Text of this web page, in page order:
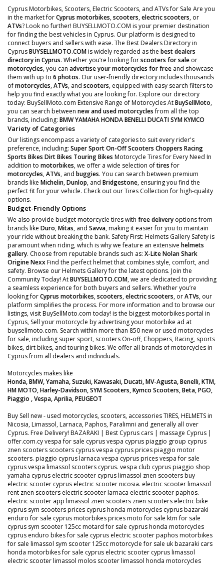
Cyprus Motorbikes, Scooters, Electric Scooters, and ATVs for Sale Are you
in the market forCyprus motorbikes,scooters,electric scooters, or
ATVs? Look no further! BUYSELLMOTO.COM is your premier destination
for finding the best vehicles in Cyprus. Our platform is designed to
connect buyers and sellers with ease. The Best Dealers Directory in
CyprusBUYSELLMOTO.COMis widely regarded as the best dealers
directory in Cyprus. Whether you’re looking forscooters for sale or
motorcycles, you can advertise your motorcycles for free and showcase
them with up to 6 photos. Our user-friendly directory includes thousands
ofmotorcycles,ATVs, and scooters, equipped with easy search filters to
help you find exactly what you are looking for. Explore our directory
today: BuySellMoto.com Extensive Range of Motorcycles AtBuySellMoto,
you can search between new and used motorcyclesfrom all the top
brands, including: BMWYAMAHAHONDABENELLIDUCATISYMKYMCO
Variety of Categories
Our listings encompass a variety of categories to suit every rider's
preference, including: Super SportOn-Off Scooters Choppers Racing
Sports Bikes Dirt Bikes Touring Bikes Motorcycle Tires for Every Need In
addition to motorbikes, we offer a wide selection oftiresfor
motorcycles,ATVs, and buggies. You can search between premium
brands like Michelin,Dunlop, and Bridgestone, ensuring you find the
perfect fit for your vehicle. Check out our Tires Collection for high-quality
options.
Budget-Friendly Options
We also provide budget motorcycle tires with free delivery options from
brands like Duro,Mitas, and Savva, making it easier for you to maintain
your ride without breaking the bank. Safety First: Helmets Gallery Safety is
paramount when riding, which is why we feature an extensive helmets
gallery. Choose from reputable brands such as: X-LiteNolanShark
OrigineNexxFind the perfect helmet that combines style, comfort, and
safety. Browse our Helmets Gallery for the latest options. Join the
Community Today! AtBUYSELLMOTO.COM, we are dedicated to providing
a seamless experience for both buyers and sellers. Whether you’re
looking forCyprus motorbikes,scooters,electric scooters, orATVs, our
platform simplifies the process. For more information and to browse our
listings, visit BuySellMoto.com today! is the biggest motorbikes portal in
Cyprus, Sell your motorcycle by advertising your motorbike ad at
buysellmoto.com. Search within more than 850 new or used motorcycles
for sale, including super sport, scooters On-off, Choppers, Racing, sports
bikes, dirt bikes, and touring bikes. We offer all brands of motorcycles in
Cyprus from all dealers and individuals.
Motorcycles makes like
Honda, BMW, Yamaha, Suzuki, Kawasaki, Ducati, MV-Agusta, Benelli, KTM,
HM MOTO, Harley-Davidson, SYM Scooters, Kymco Scooters, Beta, PGO,
Piaggio , Vespa, Aprilia, PEUGEOT
Buy Sell new - used motorcycles, scooters, accessories TIRES, HELMETS in
Nicosia, Limassol, Larnaca, Paphos, Paralimni and generally all over
Cyprus. Free Delivery! BAZARAKI | Best Cyprus cars | massage Cyprus |
offer.com.cy vespa for sale cyprus vespa cyprus piaggio group cyprus
znen scooters scooters cyprus vespa cyprus prices piaggio motor
scooters. piaggio cyprus larnaca vespa cyprus prices vespa for sale
cyprus vespa limassol scooters cyprus. vespa club cyprus piaggio shop
yamaha cyprus electric scooter cyprus limassol znen scooters buy
electric scooter cyprus electric scooter nicosia. electric scooter limassol
rent znen scooters electric scooter larnaca electric scooter paphos.
electric scooter app limassol znen scooters znen scooters electric bike
cyprus sym scooters prices cyprus honda motorcycles cyprus bazaraki
enduro for sale cyprus motorbikes prices moto for sale ktm for sale
cyprus sym scooter 125cc motard for sale cyprus honda motorcycles
cyprus enduro bikes for sale cyprus electric scooter paphos motorbikes
for sale limassol sym scooter 125cc motorcycle for sale uk bazaraki cars
honda motorbikes for sale cyprus electric scooter cyprus limassol
electric scooter limassol molos scooter limassol honda motorcycles